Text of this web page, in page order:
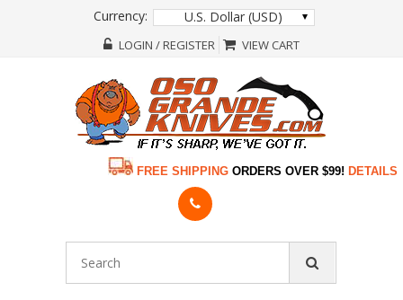
Currency: U.S. Dollar (USD)
LOGIN / REGISTER VIEW CART
FREE SHIPPING ORDERS OVER $99! DETAILS